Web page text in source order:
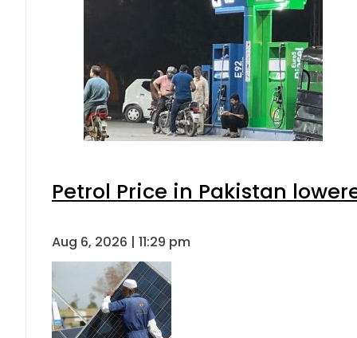
Petrol Price in Pakistan
Aug 6, 2026 | 11:29 pm